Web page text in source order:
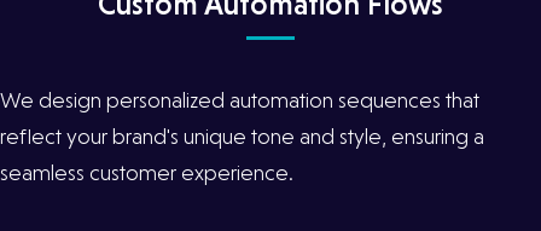
We design personalized automation sequences that
reflect your brand's unique tone and style, ensuring a
seamless customer experience.